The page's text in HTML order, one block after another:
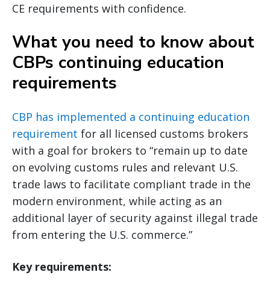
CE requirements with confidence.
What you need to know about
CBPs continuing education
requirements
CBP has implemented a continuing education
requirement for all licensed customs brokers
with a goal for brokers to “remain up to date
on evolving customs rules and relevant U.S.
trade laws to facilitate compliant trade in the
modern environment, while acting as an
additional layer of security against illegal trade
from entering the U.S. commerce.”
Key requirements: